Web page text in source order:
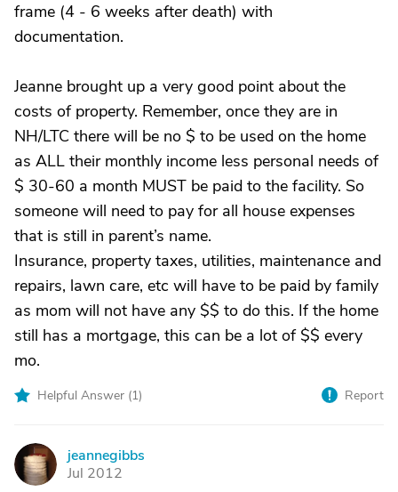
frame (4 - 6 weeks after death) with
documentation.
Jeanne brought up a very good point about the
costs of property. Remember, once they are in
NH/LTC there will be no $ to be used on the home
as ALL their monthly income less personal needs of
$ 30-60 a month MUST be paid to the facility. So
someone will need to pay for all house expenses
that is still in parent’s name.
Insurance, property taxes, utilities, maintenance and
repairs, lawn care, etc will have to be paid by family
as mom will not have any $$ to do this. If the home
still has a mortgage, this can be a lot of $$ every
mo.
Helpful Answer (1) Report
J
jeannegibbs
Jul 2012